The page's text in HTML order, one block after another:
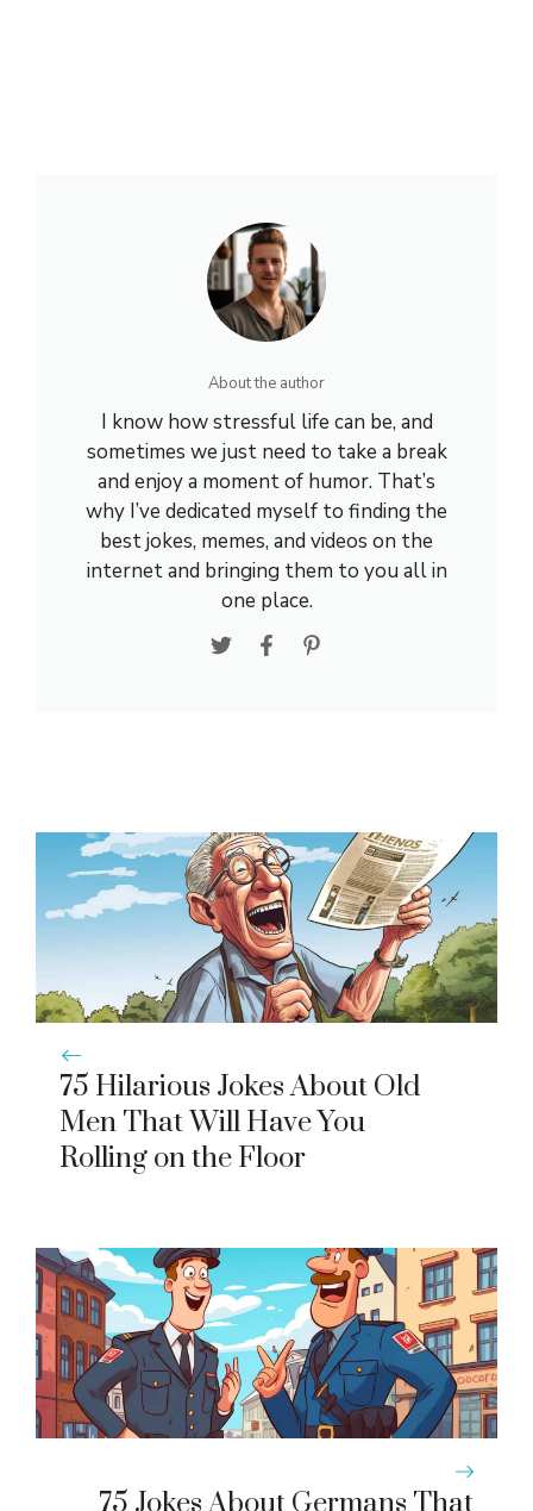
About the author
I know how stressful life can be, and
sometimes we just need to take a break
and enjoy a moment of humor. That’s
why I’ve dedicated myself to finding the
best jokes, memes, and videos on the
internet and bringing them to you all in
one place.
75 Hilarious Jokes About Old
Men That Will Have You
Rolling on the Floor